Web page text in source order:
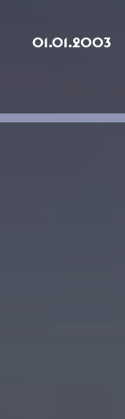
01.01.2003